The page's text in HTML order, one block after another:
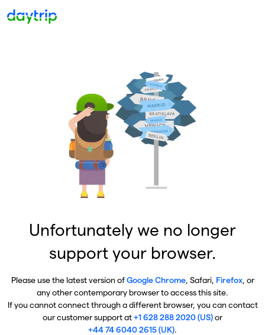
Unfortunately we no longer
support your browser.
Please use the latest version ofGoogle Chrome, Safari, Firefox, or
any other contemporary browser to access this site.
If you cannot connect through a different browser, you can contact
our customer support at+1 628 288 2020 (US)or
+44 74 6040 2615 (UK).